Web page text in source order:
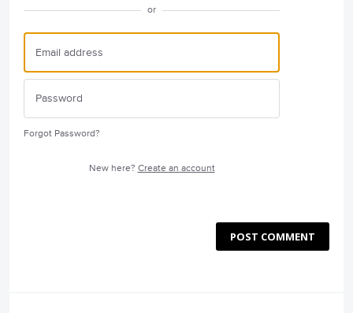
or
Forgot Password?
New here? Create an account
POST COMMENT